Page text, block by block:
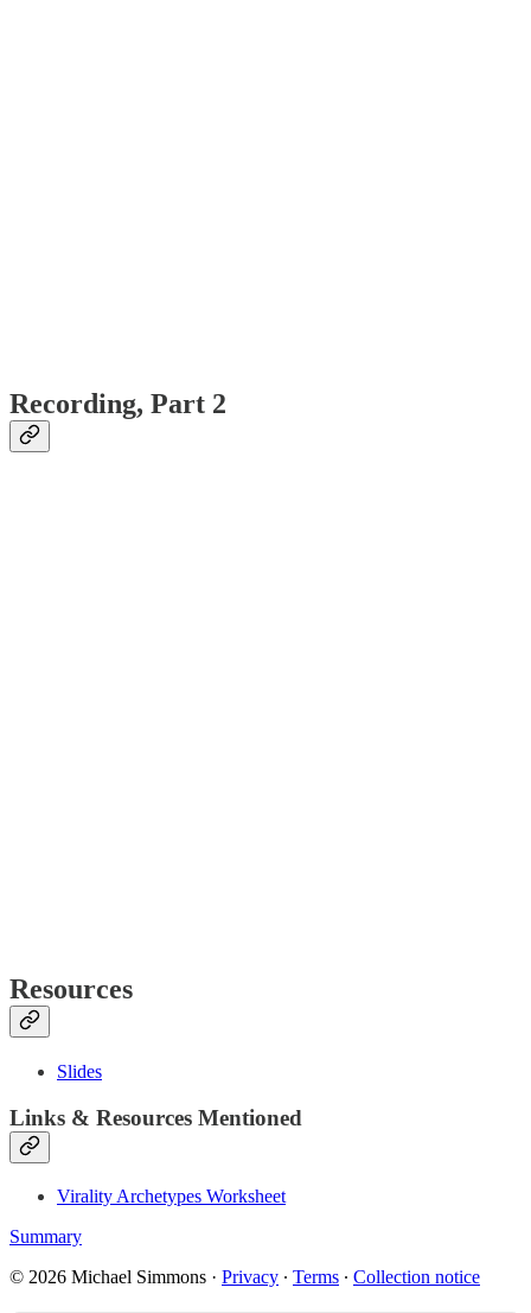
Recording, Part 2
Resources
Slides
Links & Resources Mentioned
Virality Archetypes Worksheet
Summary
© 2026 Michael Simmons · Privacy ∙ Terms ∙ Collection notice